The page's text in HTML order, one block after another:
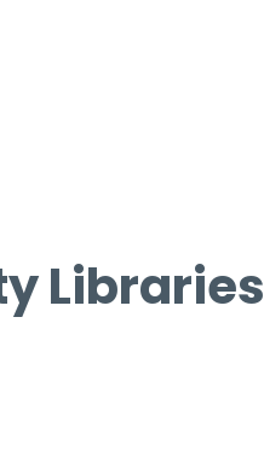
Libraries